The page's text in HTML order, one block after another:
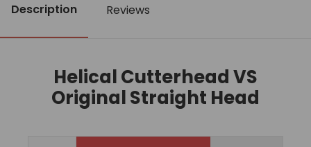
Description Reviews
Helical Cutterhead VS
Original Straight Head